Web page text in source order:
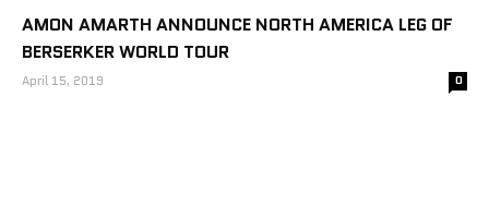
AMON AMARTH ANNOUNCE NORTH AMERICA LEG OF
BERSERKER WORLD TOUR
April 15, 2019 0